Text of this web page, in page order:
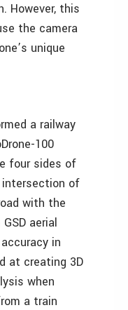
However, this
the camera
unique
a railway
100
four sides of
of
with the
aerial
in
at creating 3D
when
a train